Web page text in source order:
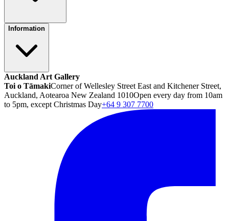
Information
Auckland Art Gallery
Toi o TāmakiCorner of Wellesley Street East and Kitchener Street,
Auckland, Aotearoa New Zealand 1010Open every day from 10am
to 5pm, except Christmas Day+64 9 307 7700